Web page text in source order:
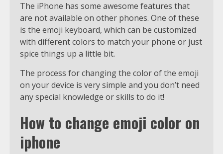
The iPhone has some awesome features that
are not available on other phones. One of these
is the emoji keyboard, which can be customized
with different colors to match your phone or just
spice things up a little bit.
The process for changing the color of the emoji
on your device is very simple and you don’t need
any special knowledge or skills to do it!
How to change emoji color on
iphone